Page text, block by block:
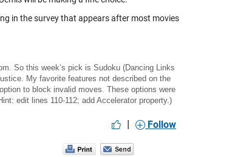
in the survey that appears after most movies
So this week’s pick is Sudoku (Dancing Links
My favorite features not described on the
to block invalid moves. These options were
edit lines 110-112; add Accelerator property.)
| Follow